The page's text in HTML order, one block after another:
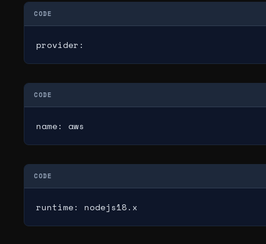
CODE
provider:
CODE
name: aws
CODE
runtime: nodejs18.x